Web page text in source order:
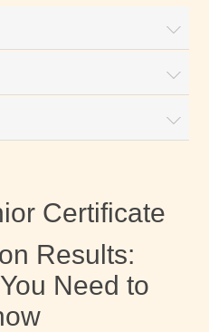
Certificate
Results:
Need to